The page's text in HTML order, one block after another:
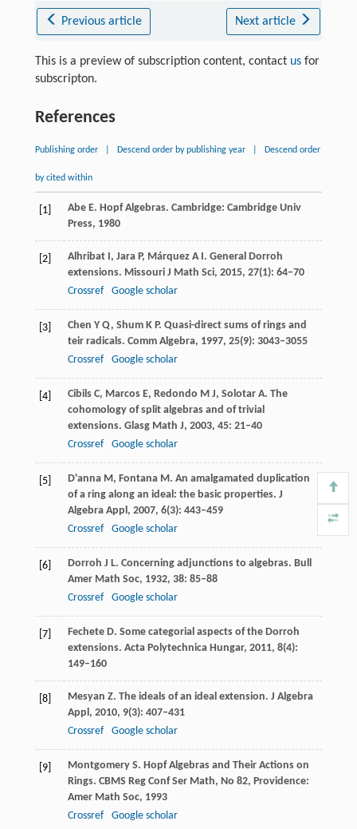
Previous article Next article
This is a preview of subscription content, contact usfor
subscripton.
References
Publishing order Descend order by publishing year Descend order
by cited within
[1] AbeE. Hopf Algebras. Cambridge: Cambridge Univ
Press, 1980
[2] AlhribatI , JaraP, MárquezA I . General Dorroh
extensions. Missouri J Math Sci, 2015, 27(1): 64–70
Crossref
Google scholar
[3] Chen Y Q, ShumK P. Quasi-direct sums of rings and
teir radicals. Comm Algebra, 1997, 25(9): 3043–3055
Crossref
Google scholar
[4] CibilsC, MarcosE, Redondo M J, SolotarA. The
cohomology of split algebras and of trivial
extensions. Glasg Math J, 2003, 45: 21–40
Crossref
Google scholar
[5] D'annaM , FontanaM . An amalgamated duplication
of a ring along an ideal: the basic properties. J
Algebra Appl , 2007, 6(3): 443–459
Crossref
Google scholar
[6] Dorroh J L. Concerning adjunctions to algebras. Bull
Amer Math Soc, 1932, 38: 85–88
Crossref
Google scholar
[7] FecheteD. Some categorial aspects of the Dorroh
extensions. Acta Polytechnica Hungar, 2011, 8(4):
149–160
[8] Mesyan Z. The ideals of an ideal extension. J Algebra
Appl , 2010, 9(3): 407–431
Crossref
Google scholar
[9] MontgomeryS. Hopf Algebras and Their Actions on
Rings. CBMS Reg Conf Ser Math, No 82, Providence:
Amer Math Soc, 1993
Crossref
Google scholar